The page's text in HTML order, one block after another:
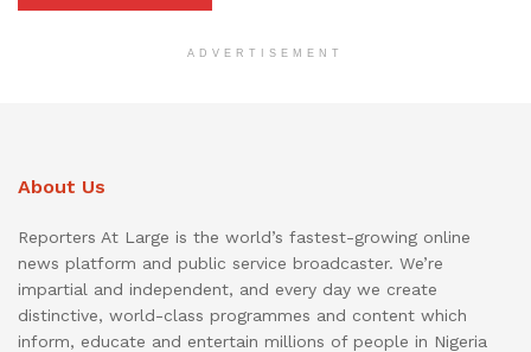
ADVERTISEMENT
About Us
Reporters At Large is the world’s fastest-growing online
news platform and public service broadcaster. We’re
impartial and independent, and every day we create
distinctive, world-class programmes and content which
inform, educate and entertain millions of people in Nigeria